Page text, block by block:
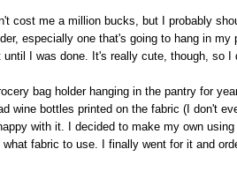
cost me a million bucks, but I probably
especially one that's going to hang in
until I was done. It's really cute, though, so I
bag holder hanging in the pantry for
wine bottles printed on the fabric (I don't
with it. I decided to make my own using
fabric to use. I finally went for it and